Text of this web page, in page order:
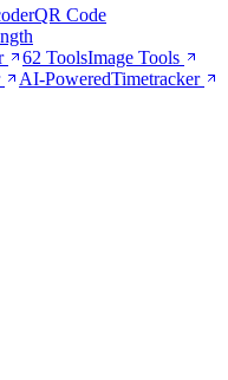
QR Code
62 ToolsImage Tools
AI-PoweredTimetracker